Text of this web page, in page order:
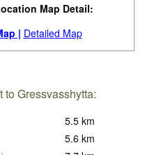
Map Detail:
| Detailed Map
Gressvasshytta:
5.5 km
5.6 km